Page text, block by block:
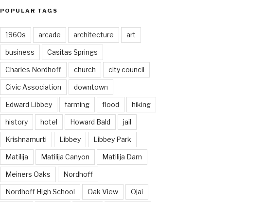
POPULAR TAGS
1960s arcade architecture art
business Casitas Springs
Charles Nordhoff church city council
Civic Association downtown
Edward Libbey farming flood hiking
history hotel Howard Bald jail
Krishnamurti Libbey Libbey Park
Matilija Matilija Canyon Matilija Dam
Meiners Oaks Nordhoff
Nordhoff High School Oak View Ojai